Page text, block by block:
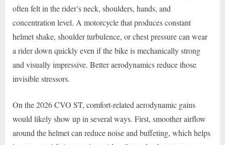
often felt in the rider’s neck, shoulders, hands, and
concentration level. A motorcycle that produces constant
helmet shake, shoulder turbulence, or chest pressure can wear
a rider down quickly even if the bike is mechanically strong
and visually impressive. Better aerodynamics reduce those
invisible stressors.
On the 2026 CVO ST, comfort-related aerodynamic gains
would likely show up in several ways. First, smoother airflow
around the helmet can reduce noise and buffeting, which helps